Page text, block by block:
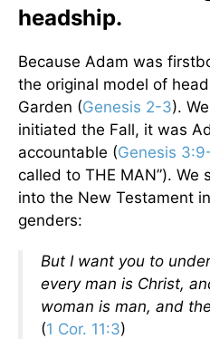
headship.
Because Adam was
the original model of
Garden (Genesis 2-3).
initiated the Fall, it was
accountable (Genesis
called to THE MAN”).
into the New Testament
genders:
But I want you to
every man is Christ,
woman is man, and
(1 Cor. 11:3)